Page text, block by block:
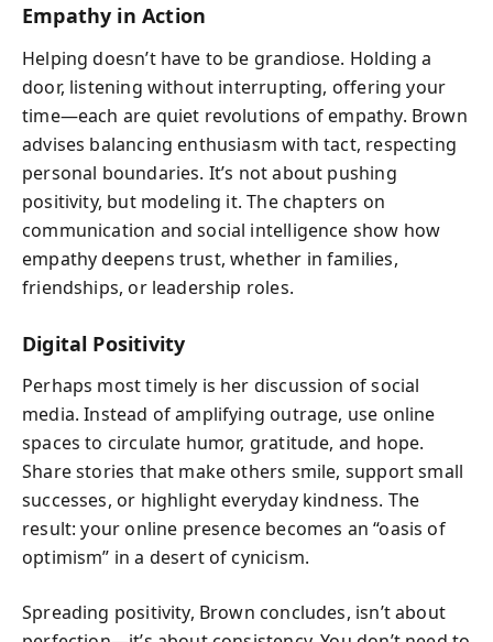
Empathy in Action
Helping doesn’t have to be grandiose. Holding a
door, listening without interrupting, offering your
time—each are quiet revolutions of empathy. Brown
advises balancing enthusiasm with tact, respecting
personal boundaries. It’s not about pushing
positivity, but modeling it. The chapters on
communication and social intelligence show how
empathy deepens trust, whether in families,
friendships, or leadership roles.
Digital Positivity
Perhaps most timely is her discussion of social
media. Instead of amplifying outrage, use online
spaces to circulate humor, gratitude, and hope.
Share stories that make others smile, support small
successes, or highlight everyday kindness. The
result: your online presence becomes an “oasis of
optimism” in a desert of cynicism.
Spreading positivity, Brown concludes, isn’t about